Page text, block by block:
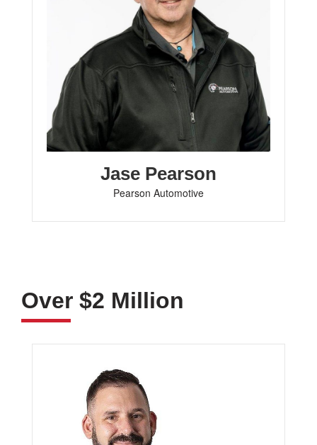
Jase Pearson
Pearson Automotive
Over $2 Million